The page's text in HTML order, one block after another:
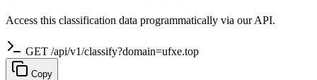
Access this classification data programmatically via our API.
GET /api/v1/classify?domain=ufxe.top
Copy